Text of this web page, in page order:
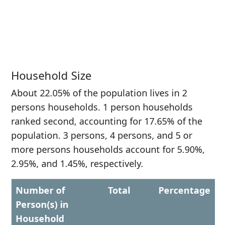
Household Size
About 22.05% of the population lives in 2
persons households. 1 person households
ranked second, accounting for 17.65% of the
population. 3 persons, 4 persons, and 5 or
more persons households account for 5.90%,
2.95%, and 1.45%, respectively.
Number of
Person(s) in
Household
Total Percentage